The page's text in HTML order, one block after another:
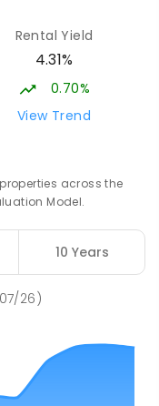
Rental Yield
4.31%
0.70%
View Trend
across the
Model.
10 Years
26)